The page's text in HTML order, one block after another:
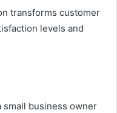
transforms customer
levels and
small business owner